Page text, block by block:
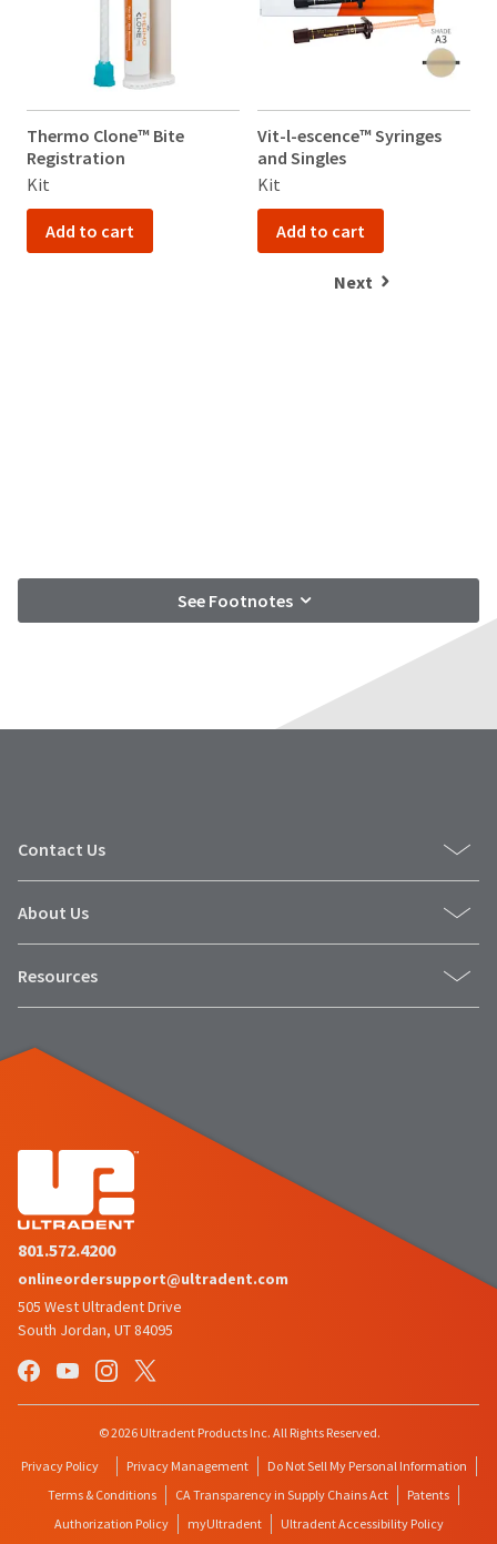
Thermo Clone™ Bite
Registration
Kit
Add to cart
Vit-l-escence™ Syringes
and Singles
Kit
Add to cart
Next
See Footnotes
Contact Us
About Us
Resources
801.572.4200
onlineordersupport@ultradent.com
505 West Ultradent Drive
South Jordan, UT 84095
© 2026 Ultradent Products Inc. All Rights Reserved.
Privacy Policy
Privacy Management
Do Not Sell My Personal Information
Terms & Conditions
CA Transparency in Supply Chains Act
Patents
Authorization Policy
myUltradent Ultradent Accessibility Policy